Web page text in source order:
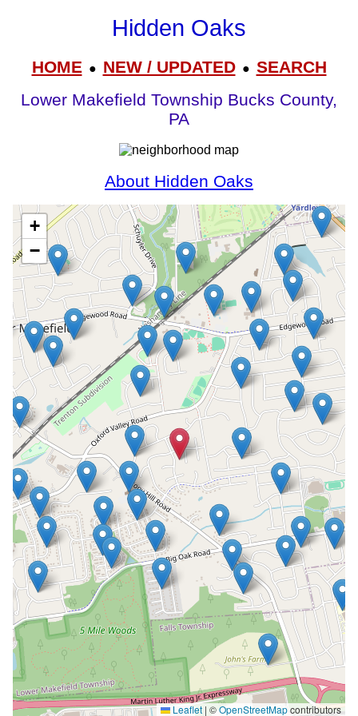
Hidden Oaks
HOME● NEW / UPDATED● SEARCH
Lower Makefield Township Bucks County,
PA
About Hidden Oaks
+
−
Leaflet | ©OpenStreetMapcontributors